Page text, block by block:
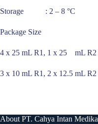
Storage : 2 – 8 °C
Package Size
4 x 25 mL R1, 1 x 25 mL R2
3 x 10 mL R1, 2 x 12.5 mL R2
About PT. Cahya Intan Medika